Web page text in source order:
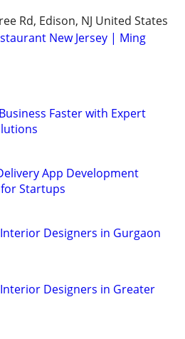
Rd, Edison, NJ United States
New Jersey | Ming
Faster with Expert
App Development
Startups
Designers in Gurgaon
Designers in Greater